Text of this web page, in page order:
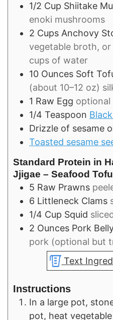
1/2 Cup Shiitake
enoki mushrooms
2 Cups Anchovy
vegetable broth,
cups of water
10 Ounces Soft
(about 10–12 oz)
1 Raw Egg optional
1/4 Teaspoon
Drizzle of sesame
Toasted sesame
Standard Protein in
Jjigae – Seafood
5 Raw Prawns
6 Littleneck Clams
1/4 Cup Squid
2 Ounces Pork
pork (optional but
Text
Instructions
In a large pot,
pot, heat